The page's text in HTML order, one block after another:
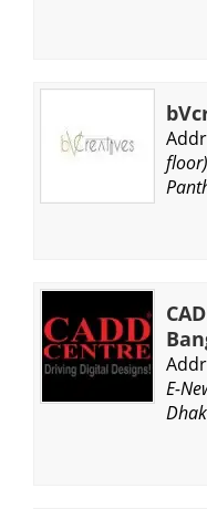
E-